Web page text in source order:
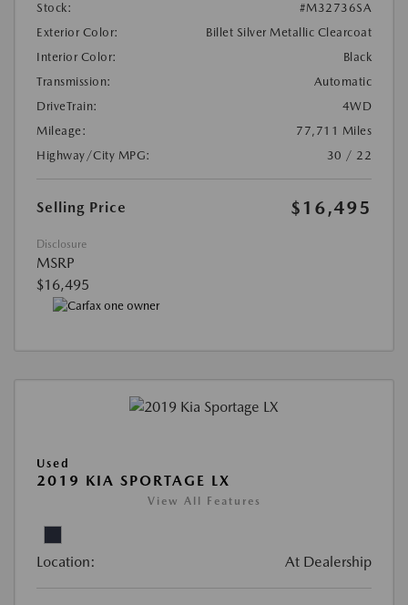
Stock:
#M32736SA
Exterior Color:
Billet Silver Metallic Clearcoat
Interior Color:
Black
Transmission:
Automatic
DriveTrain:
4WD
Mileage:
77,711 Miles
Highway/City MPG:
30 / 22
Selling Price $16,495
Disclosure
MSRP
$16,495
Used
2019 KIA SPORTAGE LX
View All Features
Location: At Dealership